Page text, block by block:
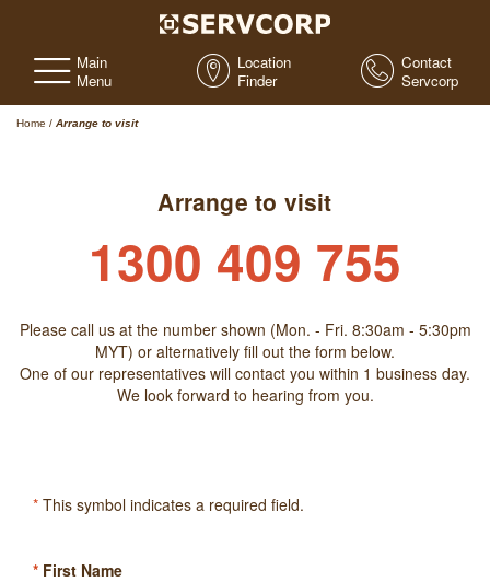
Main
Menu
Location
Finder
Contact
Servcorp
Home / Arrange to visit
Arrange to visit
1300 409 755
Please call us at the number shown (Mon. - Fri. 8:30am - 5:30pm
MYT) or alternatively fill out the form below.
One of our representatives will contact you within 1 business day.
We look forward to hearing from you.
* This symbol indicates a required field.
* First Name